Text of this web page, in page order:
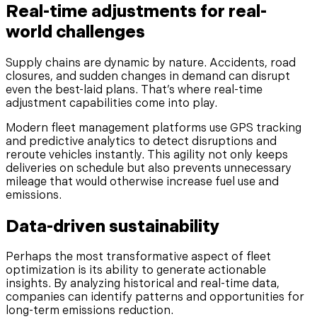
Real-time adjustments for real-
world challenges
Supply chains are dynamic by nature. Accidents, road
closures, and sudden changes in demand can disrupt
even the best-laid plans. That’s where real-time
adjustment capabilities come into play.
Modern fleet management platforms use GPS tracking
and predictive analytics to detect disruptions and
reroute vehicles instantly. This agility not only keeps
deliveries on schedule but also prevents unnecessary
mileage that would otherwise increase fuel use and
emissions.
Data-driven sustainability
Perhaps the most transformative aspect of fleet
optimization is its ability to generate actionable
insights. By analyzing historical and real-time data,
companies can identify patterns and opportunities for
long-term emissions reduction.